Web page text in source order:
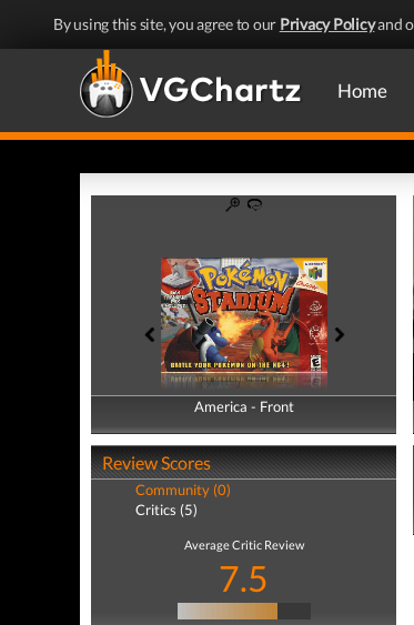
By using this site, you agree to our Privacy Policyand
Home
America - Front
America - Back
Review Scores
Community (0)
Critics (5)
Average Critic Review
7.5